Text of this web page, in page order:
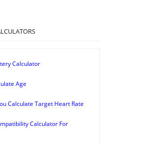
Calculator
Age
Calculate Target Heart Rate
Calculator For